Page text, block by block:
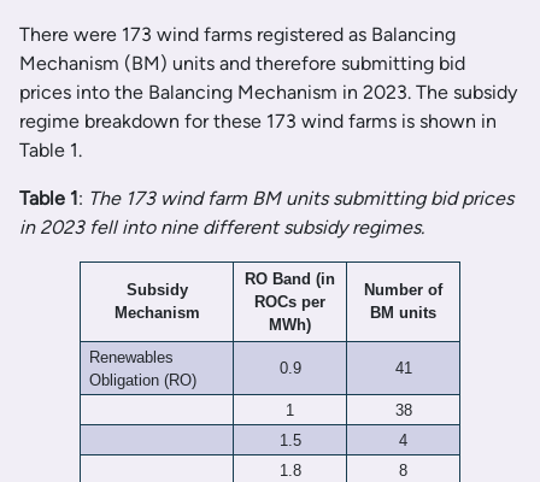
There were 173 wind farms registered as Balancing
Mechanism (BM) units and therefore submitting bid
prices into the Balancing Mechanism in 2023. The subsidy
regime breakdown for these 173 wind farms is shown in
Table 1.
Table 1 : The 173 wind farm BM units submitting bid prices
in 2023 fell into nine different subsidy regimes.
Subsidy
Mechanism
RO Band (in
ROCs per
MWh)
Number of
BM units
Renewables
Obligation (RO)
0.9 41
1
38
1.5
4
1.8
8